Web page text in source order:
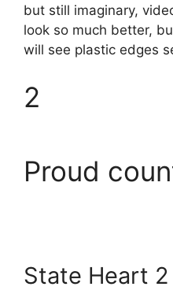
but still imaginary,
look so much better,
will see plastic edges
2
Proud
State Heart 2